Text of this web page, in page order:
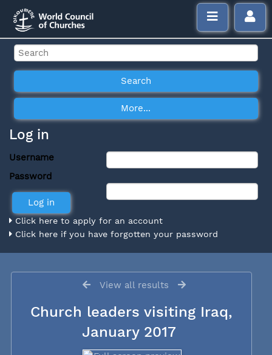
Log in
Username
Password
Click here to apply for an account
Click here if you have forgotten your password
View all results
Church leaders visiting Iraq,
January 2017